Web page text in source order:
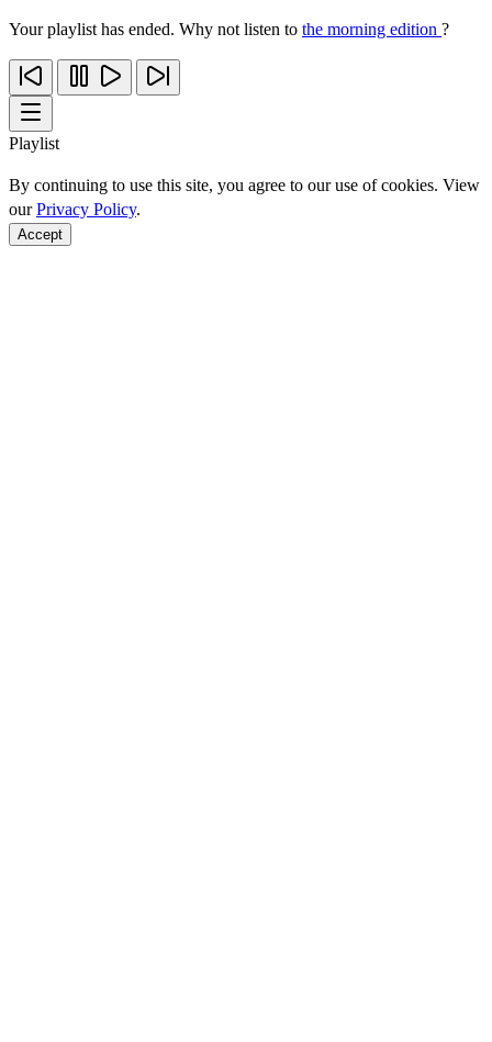
Your playlist has ended. Why not listen to the morning edition ?
Playlist
By continuing to use this site, you agree to our use of cookies. View
ourPrivacy Policy.
Accept